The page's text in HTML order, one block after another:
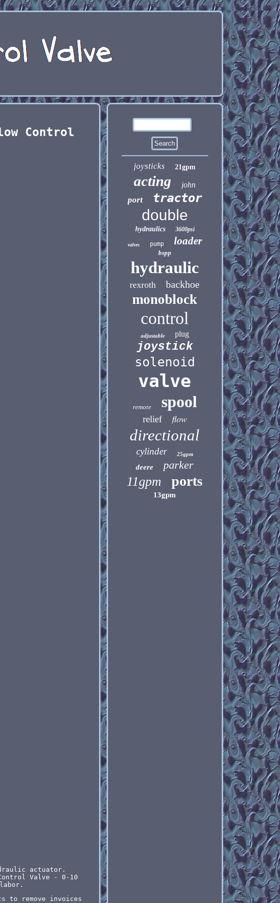
Control
actuator.
Valve - 0-10
to remove invoices
joysticks 21gpm
acting john
port tractor
double
hydraulics 3600psi
valves pump loader
bspp
hydraulic
rexroth backhoe
monoblock
control
adjustable plug
joystick
solenoid
valve
remote spool
relief flow
directional
cylinder 25gpm
deere parker
11gpm ports
13gpm